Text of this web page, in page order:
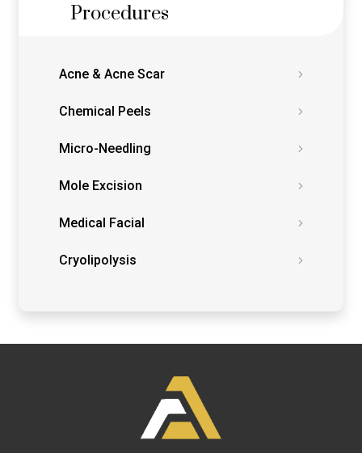
Procedures
Acne & Acne Scar
Chemical Peels
Micro-Needling
Mole Excision
Medical Facial
Cryolipolysis